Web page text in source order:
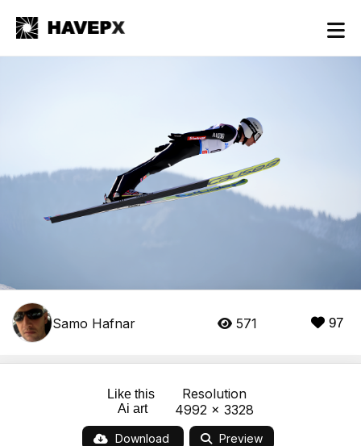
Samo Hafnar 571 97
Like this
Ai art
Resolution
4992 x 3328
Download Preview